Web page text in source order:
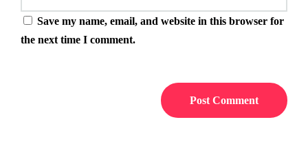
Save my name, email, and website in this browser for
the next time I comment.